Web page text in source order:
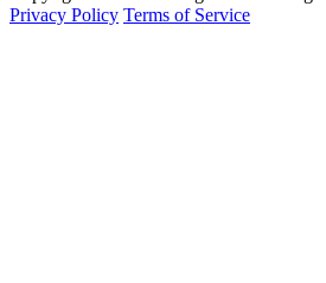
Privacy Policy Terms of Service